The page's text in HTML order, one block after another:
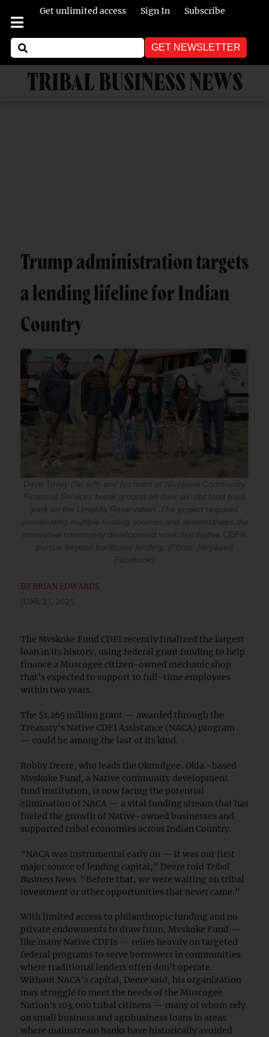
Get unlimited access Sign In Subscribe
GET NEWSLETTER
TRIBAL BUSINESS NEWS
Trump administration targets
a lending lifeline for Indian
Country
Dave Tovey (far left) and his team at Nixyáawii Community
Financial Services break ground on their six-slot food truck
park on the Umatilla Reservation. The project required
coordinating multiple funding sources and demonstrates the
innovative community development work that Native CDFIs
pursue beyond traditional lending. (Photo: Nixyáawii
Facebook)
BY BRIAN EDWARDS
JUNE 23, 2025
The Mvskoke Fund CDFI recently finalized the largest
loan in its history, using federal grant funding to help
finance a Muscogee citizen-owned mechanic shop
that’s expected to support 10 full-time employees
within two years.
The $1.265 million grant — awarded through the
Treasury’s Native CDFI Assistance (NACA) program
— could be among the last of its kind.
Robby Deere, who leads the Okmulgee, Okla.-based
Mvskoke Fund, a Native community development
fund institution, is now facing the potential
elimination of NACA — a vital funding stream that has
fueled the growth of Native-owned businesses and
supported tribal economies across Indian Country.
“NACA was instrumental early on — it was our first
major source of lending capital,” Deere told Tribal
Business News. “Before that, we were waiting on tribal
investment or other opportunities that never came.”
With limited access to philanthropic funding and no
private endowments to draw from, Mvskoke Fund —
like many Native CDFIs — relies heavily on targeted
federal programs to serve borrowers in communities
where traditional lenders often don’t operate.
Without NACA’s capital, Deere said, his organization
may struggle to meet the needs of the Muscogee
Nation’s 103,000 tribal citizens — many of whom rely
on small business and agribusiness loans in areas
where mainstream banks have historically avoided